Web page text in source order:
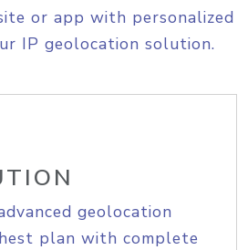
or app with personalized
IP geolocation solution.
geolocation
plan with complete